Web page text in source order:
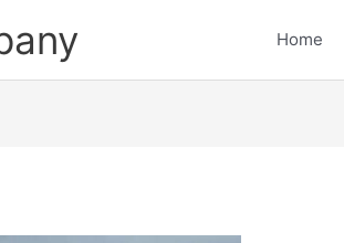
Home